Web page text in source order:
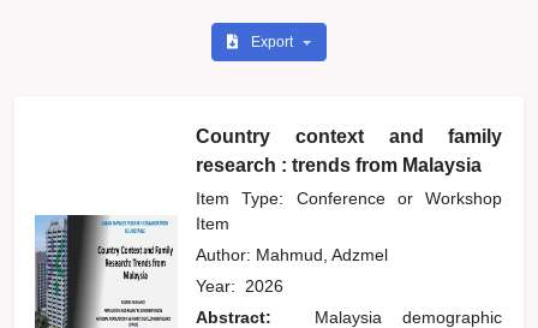
Export
Country context and family
research : trends from Malaysia
Item Type: Conference or Workshop
Item
Author: Mahmud, Adzmel
Year: 2026
Abstract:
Malaysia demographic